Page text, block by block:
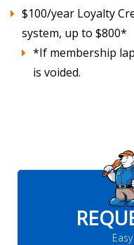
$100/year Loyalty
system, up to $800*
*If membership
is voided.